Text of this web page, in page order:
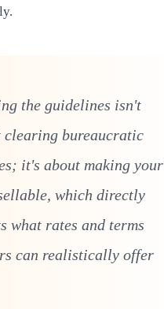
the guidelines isn't
clearing bureaucratic
it's about making your
which directly
what rates and terms
can realistically offer